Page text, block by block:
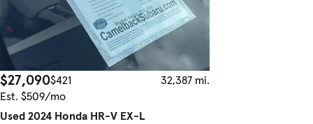
$27,090$421
32,387 mi.
Est. $509/mo
Used 2024 Honda HR-V EX-L